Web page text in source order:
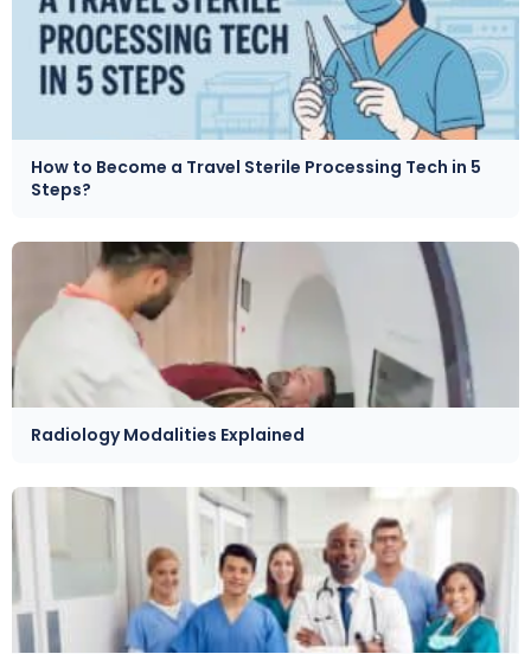
How to Become a Travel Sterile Processing Tech in 5
Steps?
Radiology Modalities Explained